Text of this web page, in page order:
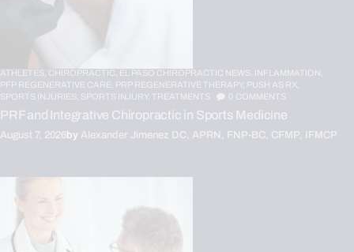
ATHLETES, CHIROPRACTIC, EL PASO CHIROPRACTIC NEWS, INFLAMMATION,
PFP REGENERATIVE CARE, PRP REGENERATIVE THERAPY, PUSH AS RX,
SPORTS INJURIES, SPORTS INJURY, TREATMENTS 0 COMMENTS
PRF and Integrative Chiropractic in Sports Medicine
August 7, 2026by Alexander Jimenez DC, APRN, FNP-BC, CFMP, IFMCP